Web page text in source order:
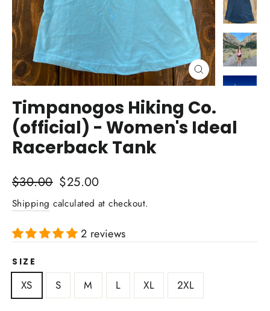
Close
(esc)
Timpanogos Hiking Co.
(official) - Women's Ideal
Racerback Tank
Regular
price
$30.00 Sale
price
$25.00
Shipping calculated at checkout.
2 reviews
SIZE
XS S M L XL 2XL